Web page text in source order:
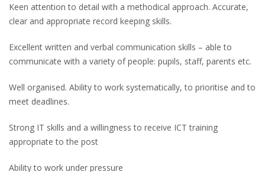
Keen attention to detail with a methodical approach. Accurate,
clear and appropriate record keeping skills.
Excellent written and verbal communication skills – able to
communicate with a variety of people: pupils, staff, parents etc.
Well organised. Ability to work systematically, to prioritise and to
meet deadlines.
Strong IT skills and a willingness to receive ICT training
appropriate to the post
Ability to work under pressure